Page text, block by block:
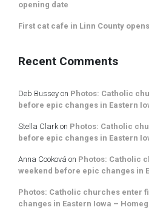
opening date
First cat cafe in Linn County
Recent Comments
Deb Bussey on Photos: Catholic
before epic changes in Eastern
Stella Clarkon Photos: Catholic
before epic changes in Eastern
Anna Cooková on Photos: Catholic
weekend before epic changes in
Photos: Catholic churches enter
changes in Eastern Iowa –